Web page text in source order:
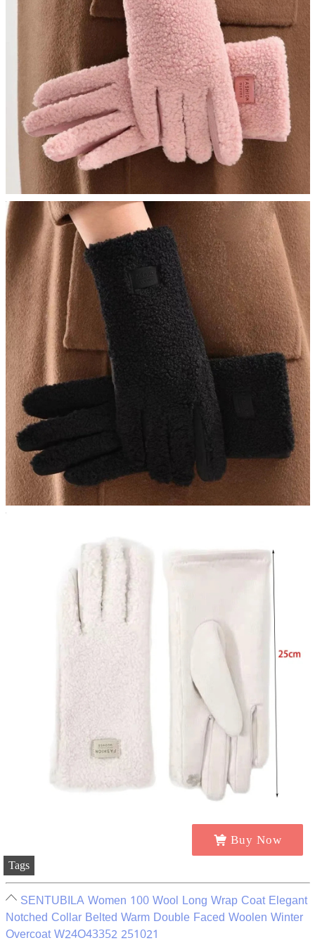
Buy Now
Tags
SENTUBILA Women 100 Wool Long Wrap Coat Elegant
Notched Collar Belted Warm Double Faced Woolen Winter
Overcoat W24O43352 251021